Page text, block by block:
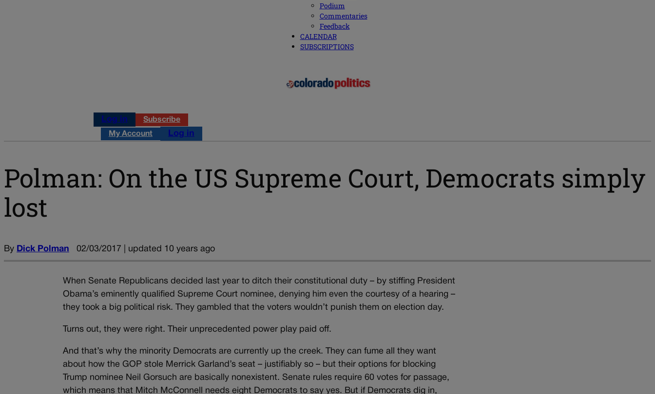
Podium
Commentaries
Feedback
CALENDAR
SUBSCRIPTIONS
Log in Subscribe
My Account Log in
Polman: On the US Supreme Court, Democrats simply
lost
By Dick Polman 02/03/2017 | updated 10 years ago
When Senate Republicans decided last year to ditch their constitutional duty – by stiffing President
Obama’s eminently qualified Supreme Court nominee, denying him even the courtesy of a hearing –
they took a big political risk. They gambled that the voters wouldn’t punish them on election day.
Turns out, they were right. Their unprecedented power play paid off.
And that’s why the minority Democrats are currently up the creek. They can fume all they want
about how the GOP stole Merrick Garland’s seat – justifiably so – but their options for blocking
Trump nominee Neil Gorsuch are basically nonexistent. Senate rules require 60 votes for passage,
which means that Mitch McConnell needs eight Democrats to say yes. But if Democrats dig in,